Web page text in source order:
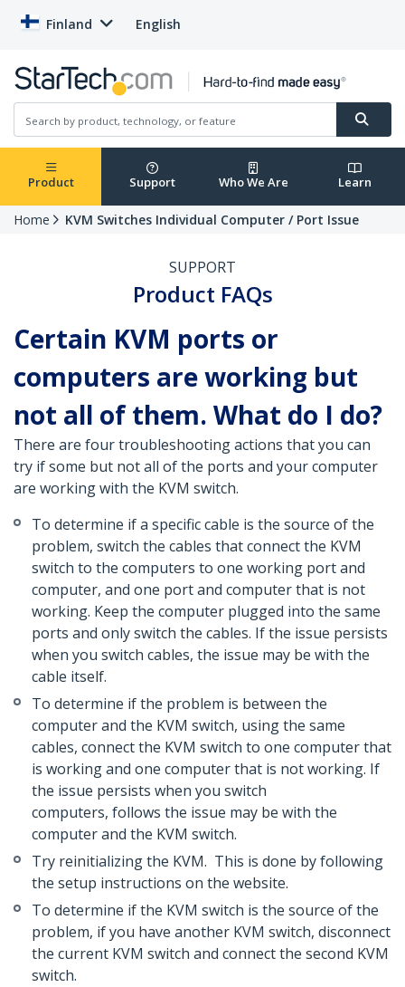
Finland English
Product Support Who We Are Learn
Home KVM Switches Individual Computer / Port Issue
SUPPORT
Product FAQs
Certain KVM ports or
computers are working but
not all of them. What do I do?
There are four troubleshooting actions that you can
try if some but not all of the ports and your computer
are working with the KVM switch.
To determine if a specific cable is the source of the
problem, switch the cables that connect the KVM
switch to the computers to one working port and
computer, and one port and computer that is not
working. Keep the computer plugged into the same
ports and only switch the cables. If the issue persists
when you switch cables, the issue may be with the
cable itself.
To determine if the problem is between the
computer and the KVM switch, using the same
cables, connect the KVM switch to one computer that
is working and one computer that is not working. If
the issue persists when you switch
computers, follows the issue may be with the
computer and the KVM switch.
Try reinitializing the KVM. This is done by following
the setup instructions on the website.
To determine if the KVM switch is the source of the
problem, if you have another KVM switch, disconnect
the current KVM switch and connect the second KVM
switch.